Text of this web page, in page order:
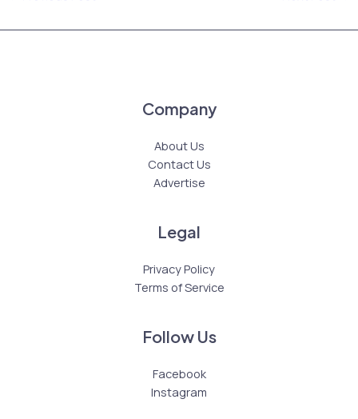
Company
About Us
Contact Us
Advertise
Legal
Privacy Policy
Terms of Service
Follow Us
Facebook
Instagram